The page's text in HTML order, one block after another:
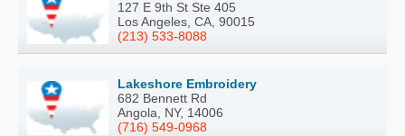
127 E 9th St Ste 405
Los Angeles, CA, 90015
(213) 533-8088
Lakeshore Embroidery
682 Bennett Rd
Angola, NY, 14006
(716) 549-0968